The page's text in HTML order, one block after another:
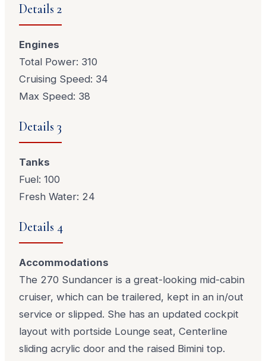
Details 2
Engines
Total Power: 310
Cruising Speed: 34
Max Speed: 38
Details 3
Tanks
Fuel: 100
Fresh Water: 24
Details 4
Accommodations
The 270 Sundancer is a great-looking mid-cabin
cruiser, which can be trailered, kept in an in/out
service or slipped. She has an updated cockpit
layout with portside Lounge seat, Centerline
sliding acrylic door and the raised Bimini top.